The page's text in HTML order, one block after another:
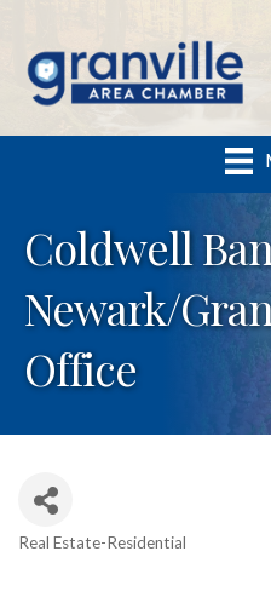
Coldwell
Newark/
Office
Real Estate-Residential